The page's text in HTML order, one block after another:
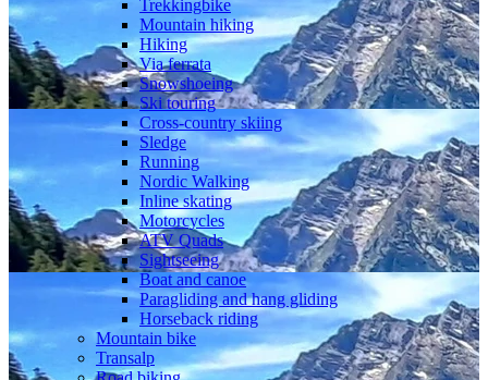
Trekkingbike
Mountain hiking
Hiking
Via ferrata
Snowshoeing
Ski touring
Cross-country skiing
Sledge
Running
Nordic Walking
Inline skating
Motorcycles
ATV Quads
Sightseeing
Boat and canoe
Paragliding and hang gliding
Horseback riding
Mountain bike
Transalp